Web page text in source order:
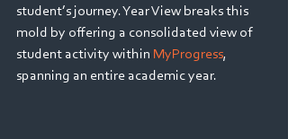
student’s journey. Year View breaks this
mold by offering a consolidated view of
student activity within MyProgress,
spanning an entire academic year.